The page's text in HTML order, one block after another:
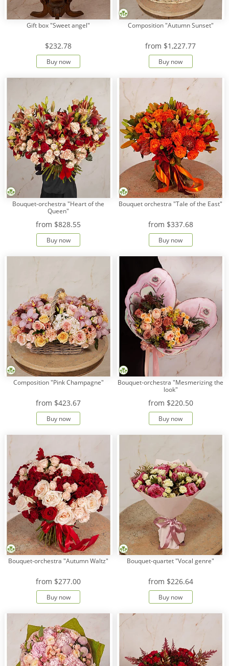
Gift box "Sweet angel"
$232.78
Buy now
Composition "Autumn Sunset"
from $1,227.77
Buy now
Bouquet-orchestra "Heart of the
Queen"
from $828.55
Buy now
Bouquet orchestra "Tale of the East"
from $337.68
Buy now
Composition "Pink Champagne"
from $423.67
Buy now
Bouquet-orchestra "Mesmerizing the
look"
from $220.50
Buy now
Bouquet-orchestra "Autumn Waltz"
from $277.00
Buy now
Bouquet-quartet "Vocal genre"
from $226.64
Buy now